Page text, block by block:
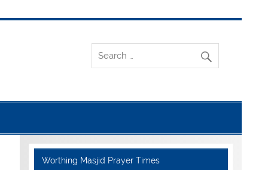
Worthing Masjid Prayer Times